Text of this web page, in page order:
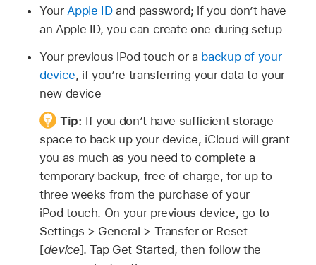
YourApple IDand password; if you don’t have
an Apple ID, you can create one during setup
Your previous iPod touch or a backup of your
device, if you’re transferring your data to your
new device
Tip: If you don’t have sufficient storage
space to back up your device, iCloud will grant
you as much as you need to complete a
temporary backup, free of charge, for up to
three weeks from the purchase of your
iPod touch. On your previous device, go to
Settings > General > Transfer or Reset
[device]. Tap Get Started, then follow the